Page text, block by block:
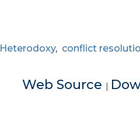
Heterodoxy, conflict
Web Source |